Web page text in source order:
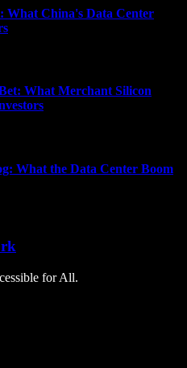
What China's Data Center
What Merchant Silicon
What the Data Center Boom
for All.